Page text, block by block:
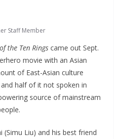
Staff Member
the Ten Rings came out Sept.
movie with an Asian
of East-Asian culture
half of it not spoken in
source of mainstream
(Simu Liu) and his best friend